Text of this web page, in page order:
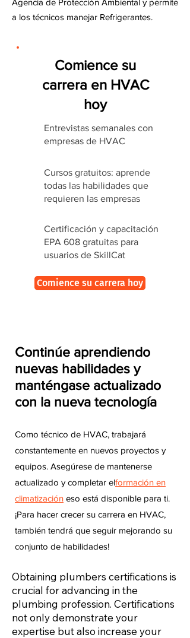
Agencia de Protección Ambiental y permite
a los técnicos manejar Refrigerantes.
Comience su
carrera en HVAC
hoy
Entrevistas semanales con
empresas de HVAC
Cursos gratuitos: aprende
todas las habilidades que
requieren las empresas
Certificación y capacitación
EPA 608 gratuitas para
usuarios de SkillCat
Comience su carrera hoy
Continúe aprendiendo
nuevas habilidades y
manténgase actualizado
con la nueva tecnología
Como técnico de HVAC, trabajará
constantemente en nuevos proyectos y
equipos. Asegúrese de mantenerse
actualizado y completar elformación en
climatización eso está disponible para ti.
¡Para hacer crecer su carrera en HVAC,
también tendrá que seguir mejorando su
conjunto de habilidades!
Obtaining plumbers certifications is
crucial for advancing in the
plumbing profession. Certifications
not only demonstrate your
expertise but also increase your